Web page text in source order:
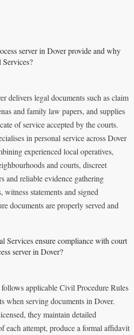
server in Dover provide and why
delivers legal documents such as claim
and family law papers, and supplies
of service accepted by the courts.
in personal service across Dover
experienced local operatives,
and courts, discreet
and reliable evidence gathering
witness statements and signed
documents are properly served and
Services ensure compliance with court
server in Dover?
applicable Civil Procedure Rules
when serving documents in Dover.
they maintain detailed
each attempt, produce a formal affidavit